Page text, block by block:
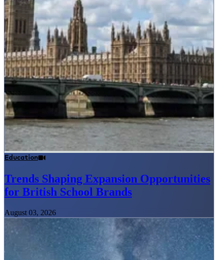
Education
Trends Shaping Expansion Opportunities
for British School Brands
August 03, 2026